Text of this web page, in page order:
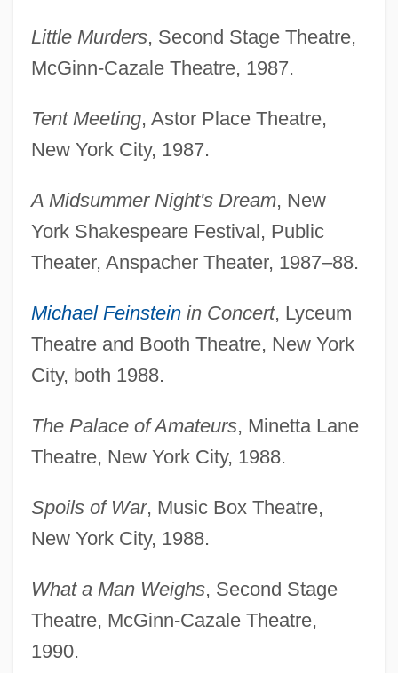
Little Murders, Second Stage Theatre,
McGinn-Cazale Theatre, 1987.
Tent Meeting, Astor Place Theatre,
New York City, 1987.
A Midsummer Night's Dream, New
York Shakespeare Festival, Public
Theater, Anspacher Theater, 1987–88.
Michael Feinsteinin Concert, Lyceum
Theatre and Booth Theatre, New York
City, both 1988.
The Palace of Amateurs, Minetta Lane
Theatre, New York City, 1988.
Spoils of War, Music Box Theatre,
New York City, 1988.
What a Man Weighs, Second Stage
Theatre, McGinn-Cazale Theatre,
1990.